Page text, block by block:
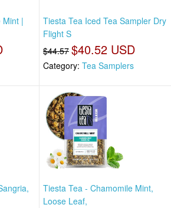
Mint |
Tiesta Tea Iced Tea Sampler Dry
Flight S
$44.57 $40.52 USD
Category: Tea Samplers
Tiesta Tea - Chamomile Mint,
Loose Leaf,